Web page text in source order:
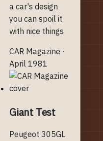
a car's design
you can spoil it
with nice things
CAR Magazine ·
April 1981
Giant Test
Peugeot 305GL